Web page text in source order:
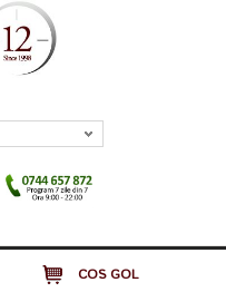
COS GOL